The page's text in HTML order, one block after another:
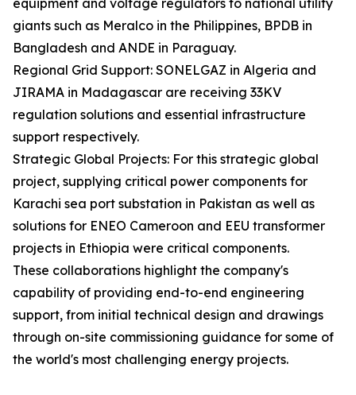
equipment and voltage regulators to national utility
giants such as Meralco in the Philippines, BPDB in
Bangladesh and ANDE in Paraguay.
Regional Grid Support: SONELGAZ in Algeria and
JIRAMA in Madagascar are receiving 33KV
regulation solutions and essential infrastructure
support respectively.
Strategic Global Projects: For this strategic global
project, supplying critical power components for
Karachi sea port substation in Pakistan as well as
solutions for ENEO Cameroon and EEU transformer
projects in Ethiopia were critical components.
These collaborations highlight the company's
capability of providing end-to-end engineering
support, from initial technical design and drawings
through on-site commissioning guidance for some of
the world's most challenging energy projects.